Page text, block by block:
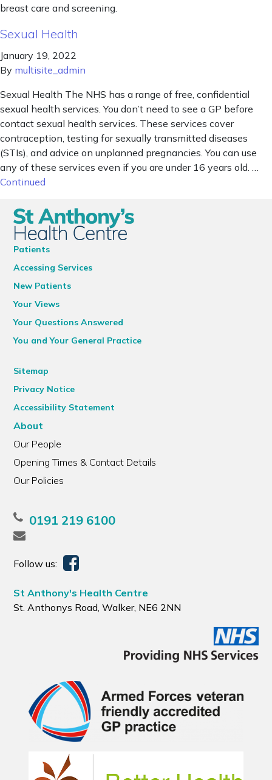
breast care and screening.
Sexual Health
January 19, 2022
By multisite_admin
Sexual Health The NHS has a range of free, confidential
sexual health services. You don’t need to see a GP before
contact sexual health services. These services cover
contraception, testing for sexually transmitted diseases
(STIs), and advice on unplanned pregnancies. You can use
any of these services even if you are under 16 years old. …
Continued
Patients
Accessing Services
New Patients
Your Views
Your Questions Answered
You and Your General Practice
Sitemap
Privacy Notice
Accessibility Statement
About
Our People
Opening Times & Contact Details
Our Policies
0191 219 6100
Follow us:
St Anthony's Health Centre
St. Anthonys Road, Walker, NE6 2NN